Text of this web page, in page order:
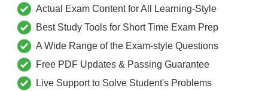
Actual Exam Content for All Learning-Style
Best Study Tools for Short Time Exam Prep
A Wide Range of the Exam-style Questions
Free PDF Updates & Passing Guarantee
Live Support to Solve Student's Problems